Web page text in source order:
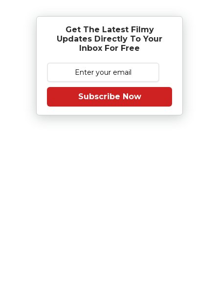
Get The Latest Filmy
Updates Directly To Your
Inbox For Free
Subscribe Now